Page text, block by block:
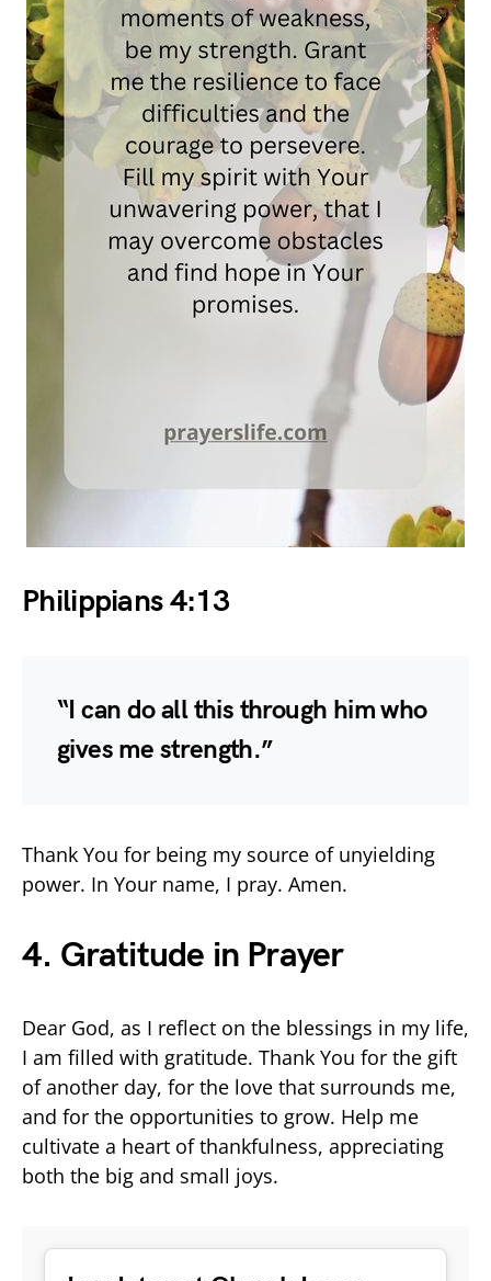
Philippians 4:13
“I can do all this through him who
gives me strength.”
Thank You for being my source of unyielding
power. In Your name, I pray. Amen.
4. Gratitude in Prayer
Dear God, as I reflect on the blessings in my life,
I am filled with gratitude. Thank You for the gift
of another day, for the love that surrounds me,
and for the opportunities to grow. Help me
cultivate a heart of thankfulness, appreciating
both the big and small joys.